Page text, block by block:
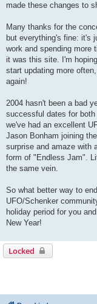
made these changes to
Many thanks for the
but everything's fine: it's
work and spending more
it was this site. I'm
start updating more
again!
2004 hasn't been a bad
successful dates for
we've had an excellent
Jason Bonham joining
surprise and amaze with
form of "Endless Jam".
the same vein.
So what better way to
UFO/Schenker
holiday period for you
New Year!
Locked